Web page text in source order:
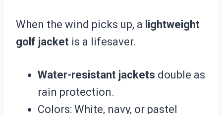
When the wind picks up, a lightweight
golf jacket is a lifesaver.
Water-resistant jackets double as
rain protection.
Colors: White, navy, or pastel